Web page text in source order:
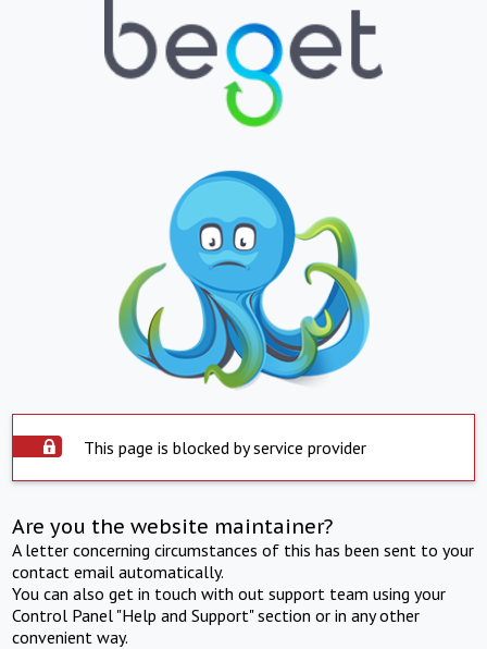
This page is blocked by service provider
Are you the website maintainer?
A letter concerning circumstances of this has been sent to your
contact email automatically.
You can also get in touch with out support team using your
Control Panel "Help and Support" section or in any other
convenient way.